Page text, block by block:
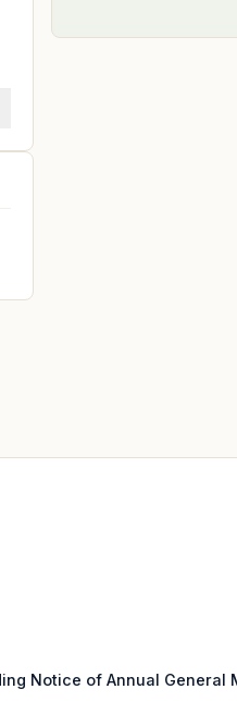
Notice of Annual General